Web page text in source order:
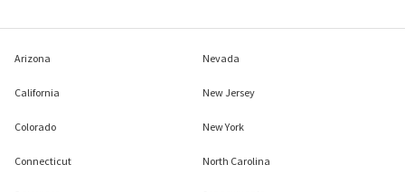
Arizona
California
Colorado
Connecticut
Nevada
New Jersey
New York
North Carolina